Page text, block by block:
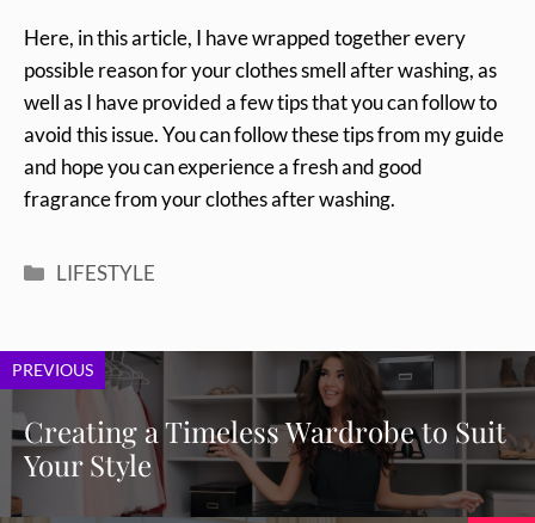
Here, in this article, I have wrapped together every
possible reason for your clothes smell after washing, as
well as I have provided a few tips that you can follow to
avoid this issue. You can follow these tips from my guide
and hope you can experience a fresh and good
fragrance from your clothes after washing.
Categories
LIFESTYLE
PREVIOUS
Creating a Timeless Wardrobe to Suit
Your Style